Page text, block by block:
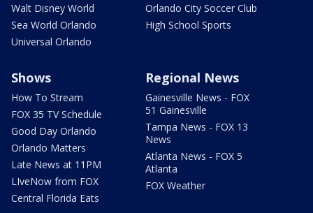
Walt Disney World
Sea World Orlando
Universal Orlando
Orlando City Soccer Club
High School Sports
Shows
How To Stream
FOX 35 TV Schedule
Good Day Orlando
Orlando Matters
Late News at 11PM
LIveNow from FOX
Central Florida Eats
Regional News
Gainesville News - FOX
51 Gainesville
Tampa News - FOX 13
News
Atlanta News - FOX 5
Atlanta
FOX Weather